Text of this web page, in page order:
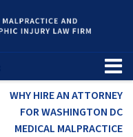
WHY HIRE AN ATTORNEY
FOR WASHINGTON DC
MEDICAL MALPRACTICE